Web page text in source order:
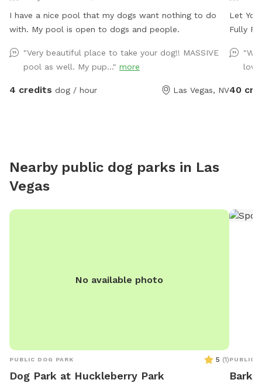
I have a nice pool that my dogs want nothing to do
with. My pool is open to dogs and people.
"Very beautiful place to take your dog!! MASSIVE
pool as well. My pup..." more
4 credits dog / hour Las Vegas, NV
Let
Fully
for
told
can get
40
Nearby public dog parks in Las
Vegas
No available photo
PUBLIC DOG PARK 5 (1)
Dog Park at Huckleberry Park
PUBLIC